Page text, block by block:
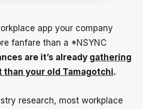
app your company
fanfare than a *NSYNC
are it’s already gathering
than your old Tamagotchi.
research, most workplace